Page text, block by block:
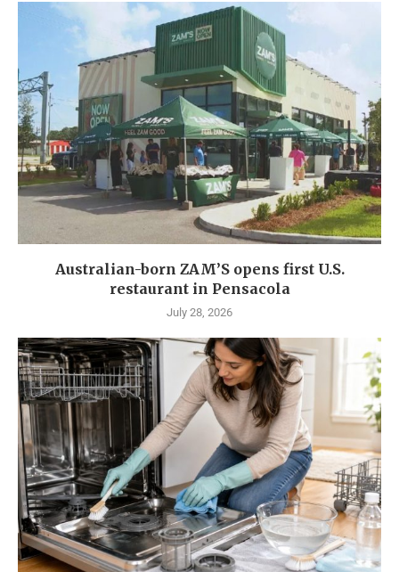
Australian-born ZAM’S opens first U.S.
restaurant in Pensacola
July 28, 2026